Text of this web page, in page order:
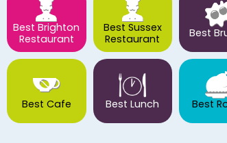
Best Brighton
Restaurant
Best Sussex
Restaurant
Best
Best Cafe Best Lunch Best